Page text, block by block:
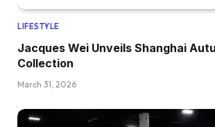
LIFESTYLE
Jacques Wei Unveils Shanghai
Collection
March 31, 2026